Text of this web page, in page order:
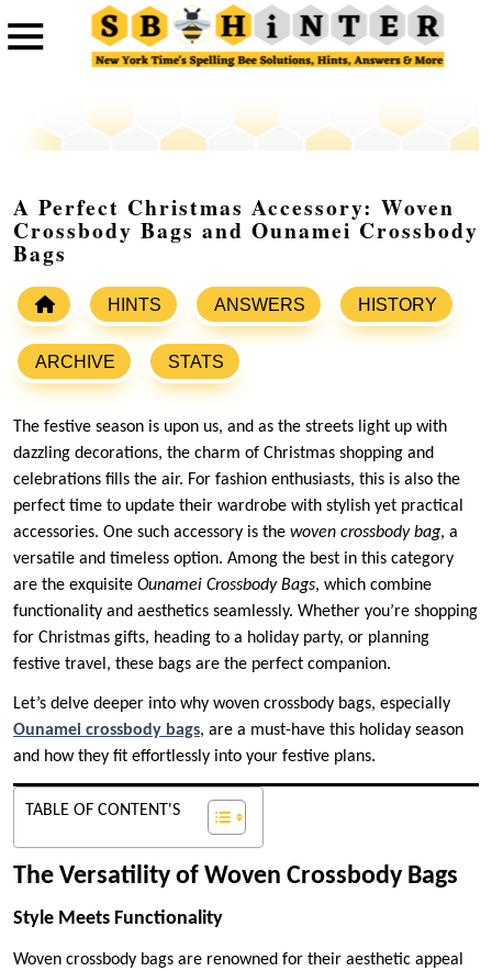
A Perfect Christmas Accessory: Woven
Crossbody Bags and Ounamei Crossbody
Bags
HINTS ANSWERS HISTORY
ARCHIVE STATS
The festive season is upon us, and as the streets light up with
dazzling decorations, the charm of Christmas shopping and
celebrations fills the air. For fashion enthusiasts, this is also the
perfect time to update their wardrobe with stylish yet practical
accessories. One such accessory is the woven crossbody bag, a
versatile and timeless option. Among the best in this category
are the exquisite Ounamei Crossbody Bags, which combine
functionality and aesthetics seamlessly. Whether you’re shopping
for Christmas gifts, heading to a holiday party, or planning
festive travel, these bags are the perfect companion.
Let’s delve deeper into why woven crossbody bags, especially
Ounamei crossbody bags, are a must-have this holiday season
and how they fit effortlessly into your festive plans.
TABLE OF CONTENT'S
The Versatility of Woven Crossbody Bags
Style Meets Functionality
Woven crossbody bags are renowned for their aesthetic appeal